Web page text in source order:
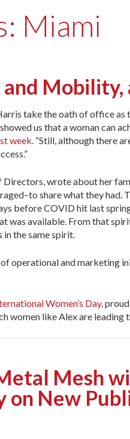
Miami
Mobility,
take the oath of office
us that a woman can
week. “Still, although there
wrote about her
share what they
before COVID hit last
was available. From that
the same spirit.
operational and marketing
Women’s Day,
women like Alex are leading
Mesh
on New